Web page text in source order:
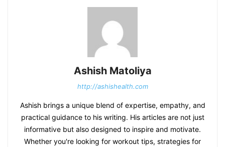
Ashish Matoliya
http://ashishealth.com
Ashish brings a unique blend of expertise, empathy, and
practical guidance to his writing. His articles are not just
informative but also designed to inspire and motivate.
Whether you're looking for workout tips, strategies for